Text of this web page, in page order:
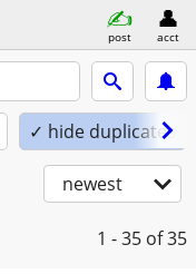
post acct
✓ hide duplicates
newest
1 - 35 of 35